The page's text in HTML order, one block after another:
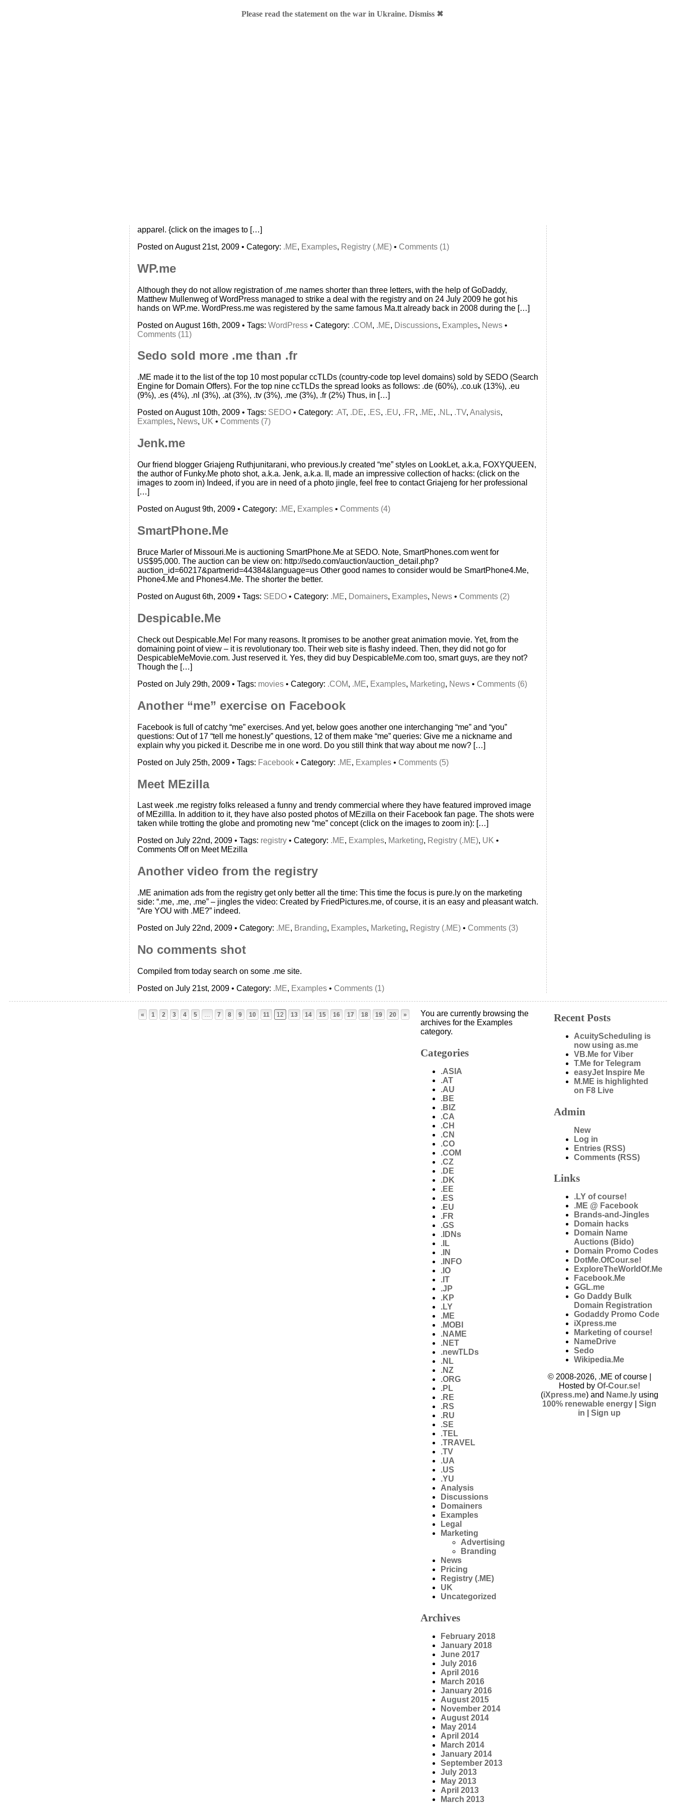
apparel. {click on the images to […]
Posted on August 21st, 2009 • Category: .ME, Examples, Registry (.ME) • Comments (1)
WP.me
Although they do not allow registration of .me names shorter than three letters, with the help of GoDaddy,
Matthew Mullenweg of WordPress managed to strike a deal with the registry and on 24 July 2009 he got his
hands on WP.me. WordPress.me was registered by the same famous Ma.tt already back in 2008 during the […]
Posted on August 16th, 2009 • Tags: WordPress • Category: .COM, .ME, Discussions, Examples, News •
Comments (11)
Sedo sold more .me than .fr
.ME made it to the list of the top 10 most popular ccTLDs (country-code top level domains) sold by SEDO (Search
Engine for Domain Offers). For the top nine ccTLDs the spread looks as follows: .de (60%), .co.uk (13%), .eu
(9%), .es (4%), .nl (3%), .at (3%), .tv (3%), .me (3%), .fr (2%) Thus, in […]
Posted on August 10th, 2009 • Tags: SEDO • Category: .AT, .DE, .ES, .EU, .FR, .ME, .NL, .TV, Analysis,
Examples, News, UK • Comments (7)
Jenk.me
Our friend blogger Griajeng Ruthjunitarani, who previous.ly created “me” styles on LookLet, a.k.a, FOXYQUEEN,
the author of Funky.Me photo shot, a.k.a. Jenk, a.k.a. II, made an impressive collection of hacks: (click on the
images to zoom in) Indeed, if you are in need of a photo jingle, feel free to contact Griajeng for her professional
[…]
Posted on August 9th, 2009 • Category: .ME, Examples • Comments (4)
SmartPhone.Me
Bruce Marler of Missouri.Me is auctioning SmartPhone.Me at SEDO. Note, SmartPhones.com went for
US$95,000. The auction can be view on: http://sedo.com/auction/auction_detail.php?
auction_id=60217&partnerid=44384&language=us Other good names to consider would be SmartPhone4.Me,
Phone4.Me and Phones4.Me. The shorter the better.
Posted on August 6th, 2009 • Tags: SEDO • Category: .ME, Domainers, Examples, News • Comments (2)
Despicable.Me
Check out Despicable.Me! For many reasons. It promises to be another great animation movie. Yet, from the
domaining point of view – it is revolutionary too. Their web site is flashy indeed. Then, they did not go for
DespicableMeMovie.com. Just reserved it. Yes, they did buy DespicableMe.com too, smart guys, are they not?
Though the […]
Posted on July 29th, 2009 • Tags: movies • Category: .COM, .ME, Examples, Marketing, News • Comments (6)
Another “me” exercise on Facebook
Facebook is full of catchy “me” exercises. And yet, below goes another one interchanging “me” and “you”
questions: Out of 17 “tell me honest.ly” questions, 12 of them make “me” queries: Give me a nickname and
explain why you picked it. Describe me in one word. Do you still think that way about me now? […]
Posted on July 25th, 2009 • Tags: Facebook • Category: .ME, Examples • Comments (5)
Meet MEzilla
Last week .me registry folks released a funny and trendy commercial where they have featured improved image
of MEzillla. In addition to it, they have also posted photos of MEzilla on their Facebook fan page. The shots were
taken while trotting the globe and promoting new “me” concept (click on the images to zoom in): […]
Posted on July 22nd, 2009 • Tags: registry • Category: .ME, Examples, Marketing, Registry (.ME), UK •
Comments Offon Meet MEzilla
Another video from the registry
.ME animation ads from the registry get only better all the time: This time the focus is pure.ly on the marketing
side: “.me, .me, .me” – jingles the video: Created by FriedPictures.me, of course, it is an easy and pleasant watch.
“Are YOU with .ME?” indeed.
Posted on July 22nd, 2009 • Category: .ME, Branding, Examples, Marketing, Registry (.ME) • Comments (3)
No comments shot
Compiled from today search on some .me site.
Posted on July 21st, 2009 • Category: .ME, Examples • Comments (1)
« 1 2 3 4 5 … 7 8 9 10 11 12 13 14 15 16 17 18 19 20 »
You are currently browsing the
archives for the Examples
category.
Categories
.ASIA
.AT
.AU
.BE
.BIZ
.CA
.CH
.CN
.CO
.COM
.CZ
.DE
.DK
.EE
.ES
.EU
.FR
.GS
.IDNs
.IL
.IN
.INFO
.IO
.IT
.JP
.KP
.LY
.ME
.MOBI
.NAME
.NET
.newTLDs
.NL
.NZ
.ORG
.PL
.RE
.RS
.RU
.SE
.TEL
.TRAVEL
.TV
.UA
.US
.YU
Analysis
Discussions
Domainers
Examples
Legal
Marketing
Advertising
Branding
News
Pricing
Registry (.ME)
UK
Uncategorized
Archives
February 2018
January 2018
June 2017
July 2016
April 2016
March 2016
January 2016
August 2015
November 2014
August 2014
May 2014
April 2014
March 2014
January 2014
September 2013
July 2013
May 2013
April 2013
March 2013
Recent Posts
AcuityScheduling is
now using as.me
VB.Me for Viber
T.Me for Telegram
easyJet Inspire Me
M.ME is highlighted
on F8 Live
Admin
New
Log in
Entries (RSS)
Comments (RSS)
Links
.LY of course!
.ME @ Facebook
Brands-and-Jingles
Domain hacks
Domain Name
Auctions (Bido)
Domain Promo Codes
DotMe.OfCour.se!
ExploreTheWorldOf.Me
Facebook.Me
GGL.me
Go Daddy Bulk
Domain Registration
Godaddy Promo Code
iXpress.me
Marketing of course!
NameDrive
Sedo
Wikipedia.Me
© 2008-2026, .ME of course |
Hosted by Of-Cour.se!
(iXpress.me) and Name.lyusing
100% renewable energy
Sign
in
Sign up
Please read the statement on the war in Ukraine. Dismiss ✖